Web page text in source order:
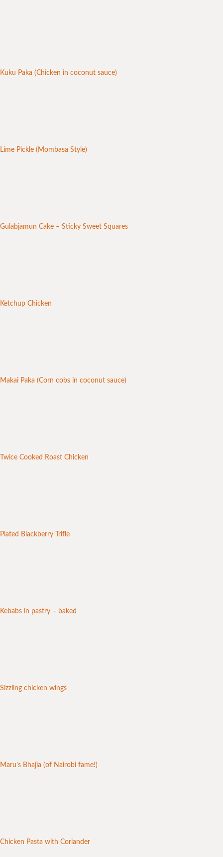
Kuku Paka (Chicken in coconut sauce)
Lime Pickle (Mombasa Style)
Gulabjamun Cake – Sticky Sweet Squares
Ketchup Chicken
Makai Paka (Corn cobs in coconut sauce)
Twice Cooked Roast Chicken
Plated Blackberry Trifle
Kebabs in pastry – baked
Sizzling chicken wings
Maru’s Bhajia (of Nairobi fame!)
Chicken Pasta with Coriander